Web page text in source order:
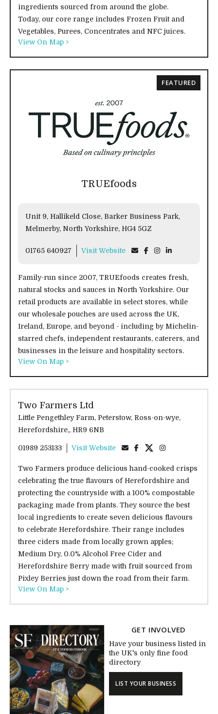
ingredients sourced from around the globe.
Today, our core range includes Frozen Fruit and
Vegetables, Purees, Concentrates and NFC juices.
View On Map >
TRUEfoods
Unit 9, Hallikeld Close, Barker Business Park,
Melmerby, North Yorkshire, HG4 5GZ
01765 640927 Visit Website
Family-run since 2007, TRUEfoods creates fresh,
natural stocks and sauces in North Yorkshire. Our
retail products are available in select stores, while
our wholesale pouches are used across the UK,
Ireland, Europe, and beyond - including by Michelin-
starred chefs, independent restaurants, caterers, and
businesses in the leisure and hospitality sectors.
View On Map >
FEATURED
Two Farmers Ltd
Little Pengethley Farm, Peterstow, Ross-on-wye,
Herefordshire,, HR9 6NB
01989 253133 Visit Website
Two Farmers produce delicious hand-cooked crisps
celebrating the true flavours of Herefordshire and
protecting the countryside with a 100% compostable
packaging made from plants. They source the best
local ingredients to create seven delicious flavours
to celebrate Herefordshire. Their range includes
three ciders made from locally grown apples;
Medium Dry, 0.0% Alcohol Free Cider and
Herefordshire Berry made with fruit sourced from
Pixley Berries just down the road from their farm.
View On Map >
GET INVOLVED
Have your business listed in
the UK's only fine food
directory
LIST YOUR BUSINESS